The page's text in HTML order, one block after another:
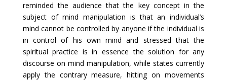
reminded the audience that the key concept in the
subject of mind manipulation is that an individual’s
mind cannot be controlled by anyone if the individual is
in control of his own mind and stressed that the
spiritual practice is in essence the solution for any
discourse on mind manipulation, while states currently
apply the contrary measure, hitting on movements